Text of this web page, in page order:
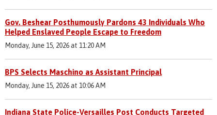
Gov. Beshear Posthumously Pardons 43 Individuals Who
Helped Enslaved People Escape to Freedom
Monday, June 15, 2026 at 11:20 AM
BPS Selects Maschino as Assistant Principal
Monday, June 15, 2026 at 10:06 AM
Indiana State Police-Versailles Post Conducts Targeted